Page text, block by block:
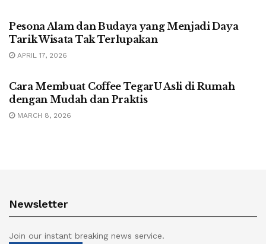
Pesona Alam dan Budaya yang Menjadi Daya
Tarik Wisata Tak Terlupakan
APRIL 17, 2026
Cara Membuat Coffee TegarU Asli di Rumah
dengan Mudah dan Praktis
MARCH 8, 2026
Newsletter
Join our instant breaking news service.